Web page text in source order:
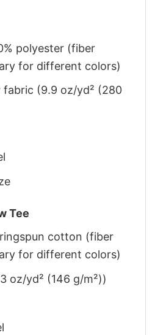
polyester (fiber
for different colors)
fabric (9.9 oz/yd² (280
Tee
cotton (fiber
for different colors)
oz/yd² (146 g/m²))